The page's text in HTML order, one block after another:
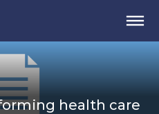
health care